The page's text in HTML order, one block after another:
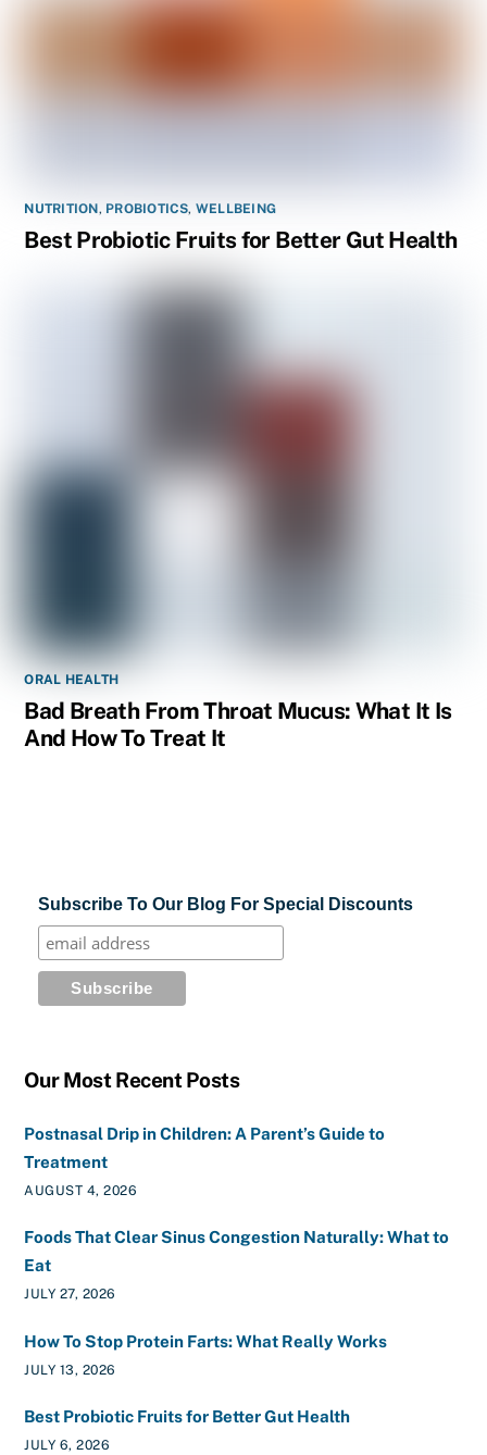
NUTRITION, PROBIOTICS, WELLBEING
Best Probiotic Fruits for Better Gut Health
ORAL HEALTH
Bad Breath From Throat Mucus: What It Is
And How To Treat It
Subscribe To Our Blog For Special Discounts
Our Most Recent Posts
Postnasal Drip in Children: A Parent’s Guide to
Treatment
AUGUST 4, 2026
Foods That Clear Sinus Congestion Naturally: What to
Eat
JULY 27, 2026
How To Stop Protein Farts: What Really Works
JULY 13, 2026
Best Probiotic Fruits for Better Gut Health
JULY 6, 2026